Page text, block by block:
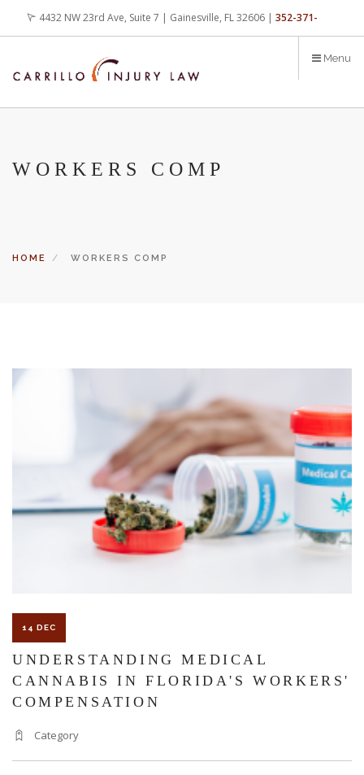
content
4432 NW 23rd Ave, Suite 7 | Gainesville, FL 32606 | 352-371-
The Florida premises liability law states a landowner or business
must keep their property in a reasonably safe condition for
customers and guests. That’s why failure to act and improve an
unsafe condition is considered negligence and the business or
landowner can be held liable for the accident.
If you think this may be your situation, you need the experience of
north central Florida for over 25 years.
With us, you’ll sit down with an actual attorney to review the
Menu
WORKERS COMP
HOME WORKERS COMP
14 DEC
UNDERSTANDING MEDICAL
CANNABIS IN FLORIDA'S WORKERS'
COMPENSATION
Category